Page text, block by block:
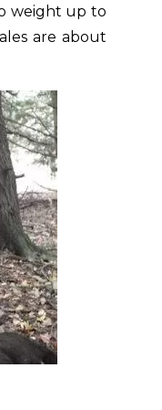
weight up to
are about